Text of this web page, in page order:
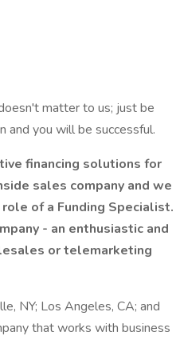
matter to us; just be
and you will be successful.
financing solutions for
sales company and we
of a Funding Specialist.
- an enthusiastic and
or telemarketing
NY; Los Angeles, CA; and
that works with business